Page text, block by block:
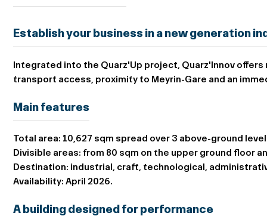
Establish your business in a new generation
Integrated into the Quarz'Up project, Quarz'Innov offers
transport access, proximity to Meyrin-Gare and an
Main features
Total area: 10,627 sqm spread over 3 above-ground
Divisible areas: from 80 sqm on the upper ground floor
Destination: industrial, craft, technological,
Availability: April 2026.
A building designed for performance